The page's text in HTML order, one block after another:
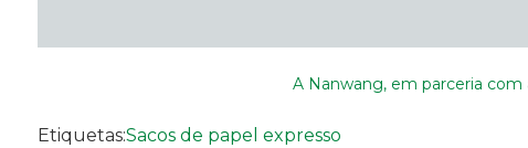
A Nanwang, em parceria com
Etiquetas:Sacos de papel expresso